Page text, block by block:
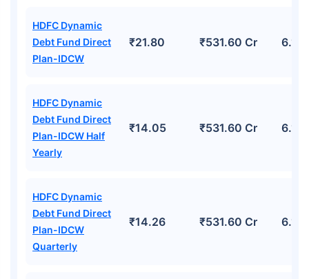
HDFC Dynamic
Debt Fund Direct
Plan-IDCW
₹21.80 ₹531.60 Cr
HDFC Dynamic
Debt Fund Direct
Plan-IDCW Half
Yearly
₹14.05 ₹531.60 Cr
HDFC Dynamic
Debt Fund Direct
Plan-IDCW
Quarterly
₹14.26 ₹531.60 Cr